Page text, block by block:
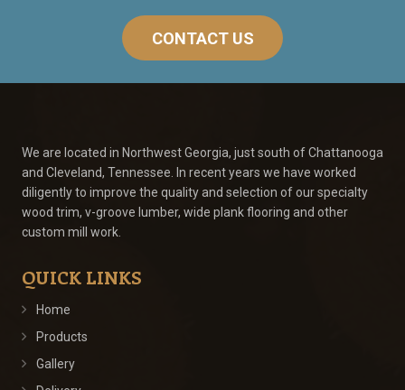
CONTACT US
We are located in Northwest Georgia, just south of Chattanooga
and Cleveland, Tennessee. In recent years we have worked
diligently to improve the quality and selection of our specialty
wood trim, v-groove lumber, wide plank flooring and other
custom mill work.
QUICK LINKS
Home
Products
Gallery